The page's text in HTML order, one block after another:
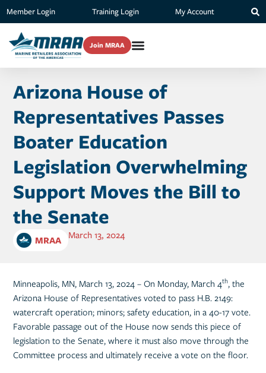
Member Login Training Login My Account
Join MRAA
Arizona House of
Representatives Passes
Boater Education
Legislation Overwhelming
Support Moves the Bill to
the Senate
MRAA March 13, 2024
Minneapolis, MN, March 13, 2024 – On Monday, March 4th, the
Arizona House of Representatives voted to pass H.B. 2149:
watercraft operation; minors; safety education, in a 40-17 vote.
Favorable passage out of the House now sends this piece of
legislation to the Senate, where it must also move through the
Committee process and ultimately receive a vote on the floor.